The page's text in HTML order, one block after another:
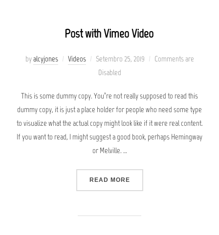
Post with Vimeo Video
byalcyjones Videos
Posted
on
Setembro 25, 2019
Comments are
Disabled
This is some dummy copy. You’re not really supposed to read this
dummy copy, it is just a place holder for people who need some type
to visualize what the actual copy might look like if it were real content.
If you want to read, I might suggest a good book, perhaps Hemingway
or Melville. …
READ MORE“POST WITH VIMEO VIDEO”